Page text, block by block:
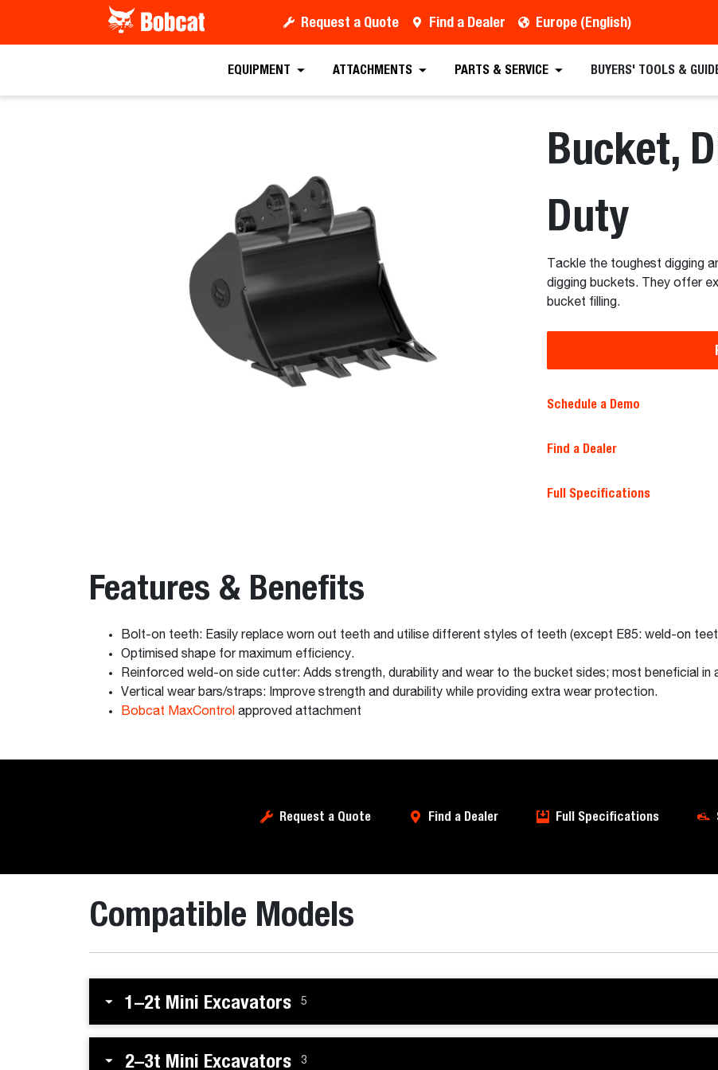
Request a Quote Find a Dealer Europe (English)
EQUIPMENT ATTACHMENTS PARTS & SERVICE BUYERS' TOOLS &
Bucket,
Duty
Tackle the toughest digging
digging buckets. They offer
bucket filling.
Schedule a Demo
Find a Dealer
Full Specifications
Features & Benefits
Bolt-on teeth: Easily replace worn out teeth and utilise different styles of teeth (except E85: weld-on
Optimised shape for maximum efficiency.
Reinforced weld-on side cutter: Adds strength, durability and wear to the bucket sides; most beneficial in
Vertical wear bars/straps: Improve strength and durability while providing extra wear protection.
Bobcat MaxControl approved attachment
Request a Quote Find a Dealer Full Specifications
Request a Quote Find a Dealer Full Specifications
Compatible Models
1–2t Mini Excavators 5
2–3t Mini Excavators 3